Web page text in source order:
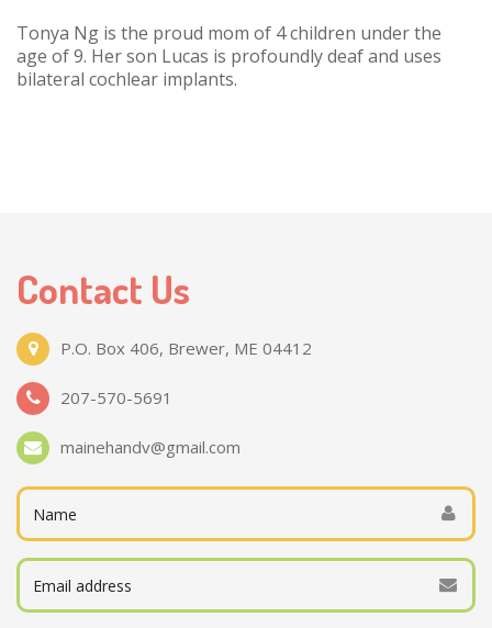
Tonya Ng is the proud mom of 4 children under the
age of 9. Her son Lucas is profoundly deaf and uses
bilateral cochlear implants.
Contact Us
P.O. Box 406, Brewer, ME 04412
207-570-5691
mainehandv@gmail.com